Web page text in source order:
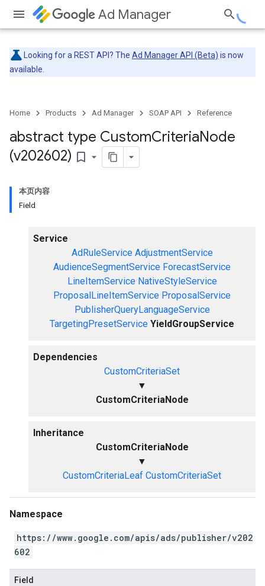
Ad Manager
Looking for a REST API? The Ad Manager API (Beta) is now
available.
Home Products Ad Manager SOAP API Reference
abstract type CustomCriteriaNode
(v202602) bookmark_border
本页内容
Field
Service
AdRuleService AdjustmentService
AudienceSegmentService ForecastService
LineItemService NativeStyleService
ProposalLineItemService ProposalService
PublisherQueryLanguageService
TargetingPresetService YieldGroupService
Dependencies
CustomCriteriaSet
▼
CustomCriteriaNode
Inheritance
CustomCriteriaNode
▼
CustomCriteriaLeaf CustomCriteriaSet
Namespace
https://www.google.com/apis/ads/publisher/v202
602
Field